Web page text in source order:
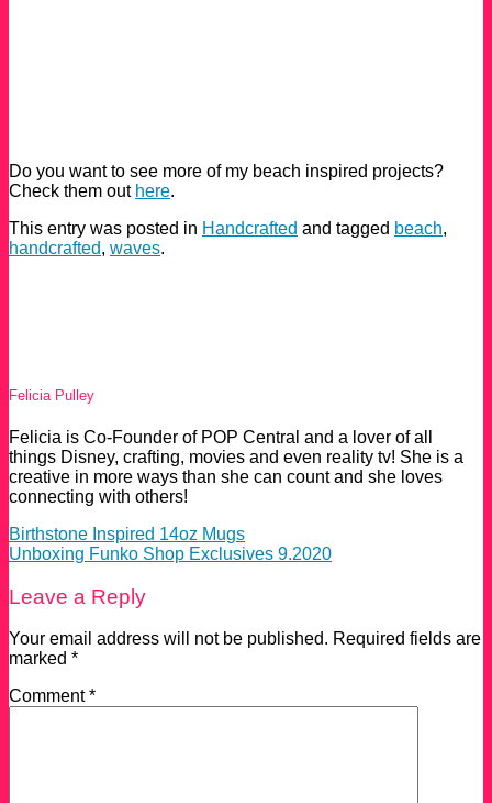
Do you want to see more of my beach inspired projects?
Check them out here.
This entry was posted in Handcrafted and tagged beach,
handcrafted, waves.
Felicia Pulley
Felicia is Co-Founder of POP Central and a lover of all
things Disney, crafting, movies and even reality tv! She is a
creative in more ways than she can count and she loves
connecting with others!
Birthstone Inspired 14oz Mugs
Unboxing Funko Shop Exclusives 9.2020
Leave a Reply
Your email address will not be published. Required fields are
marked *
Comment*